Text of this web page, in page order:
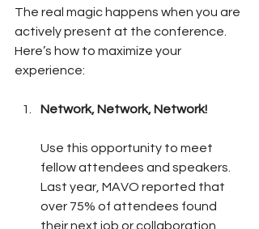
The real magic happens when you are
actively present at the conference.
Here’s how to maximize your
experience:
Network, Network, Network!
Use this opportunity to meet
fellow attendees and speakers.
Last year, MAVO reported that
over 75% of attendees found
their next job or collaboration